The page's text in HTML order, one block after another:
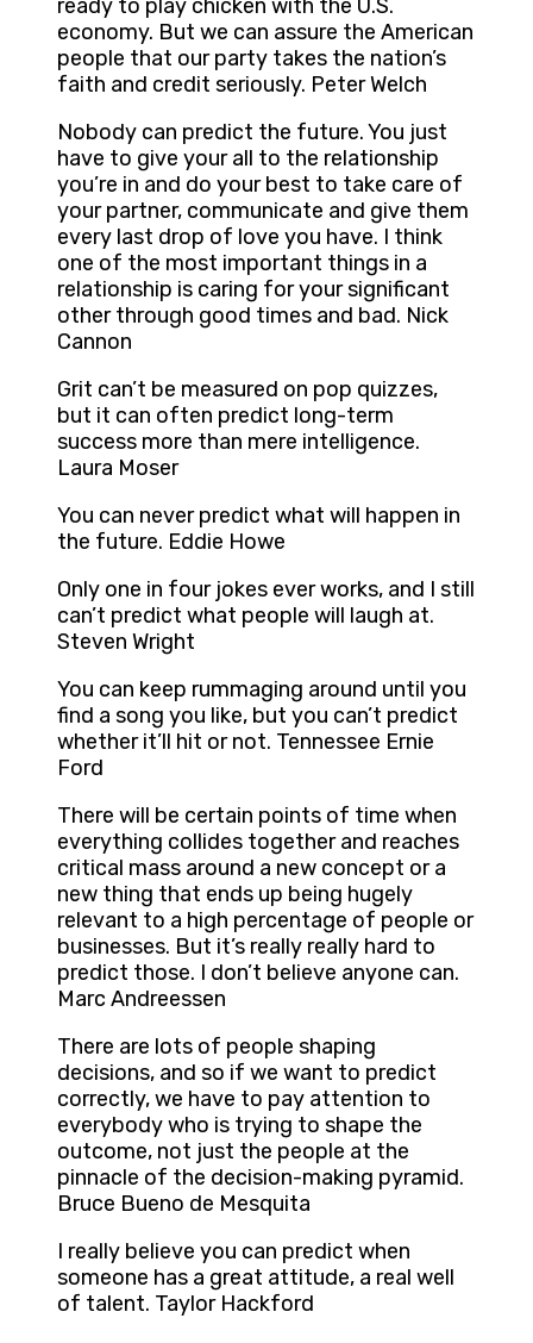
ready to play chicken with the U.S.
economy. But we can assure the American
people that our party takes the nation’s
faith and credit seriously. Peter Welch
Nobody can predict the future. You just
have to give your all to the relationship
you’re in and do your best to take care of
your partner, communicate and give them
every last drop of love you have. I think
one of the most important things in a
relationship is caring for your significant
other through good times and bad. Nick
Cannon
Grit can’t be measured on pop quizzes,
but it can often predict long-term
success more than mere intelligence.
Laura Moser
You can never predict what will happen in
the future. Eddie Howe
Only one in four jokes ever works, and I still
can’t predict what people will laugh at.
Steven Wright
You can keep rummaging around until you
find a song you like, but you can’t predict
whether it’ll hit or not. Tennessee Ernie
Ford
There will be certain points of time when
everything collides together and reaches
critical mass around a new concept or a
new thing that ends up being hugely
relevant to a high percentage of people or
businesses. But it’s really really hard to
predict those. I don’t believe anyone can.
Marc Andreessen
There are lots of people shaping
decisions, and so if we want to predict
correctly, we have to pay attention to
everybody who is trying to shape the
outcome, not just the people at the
pinnacle of the decision-making pyramid.
Bruce Bueno de Mesquita
I really believe you can predict when
someone has a great attitude, a real well
of talent. Taylor Hackford